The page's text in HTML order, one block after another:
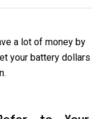
a lot of money by
your battery dollars